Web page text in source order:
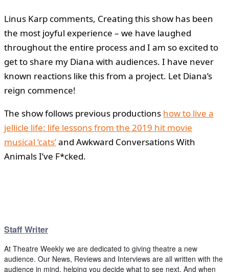
Linus Karp comments, Creating this show has been
the most joyful experience – we have laughed
throughout the entire process and I am so excited to
get to share my Diana with audiences. I have never
known reactions like this from a project. Let Diana’s
reign commence!
The show follows previous productions how to live a
jellicle life: life lessons from the 2019 hit movie
musical ‘cats’and Awkward Conversations With
Animals I’ve F*cked.
Staff Writer
At Theatre Weekly we are dedicated to giving theatre a new
audience. Our News, Reviews and Interviews are all written with the
audience in mind, helping you decide what to see next. And when